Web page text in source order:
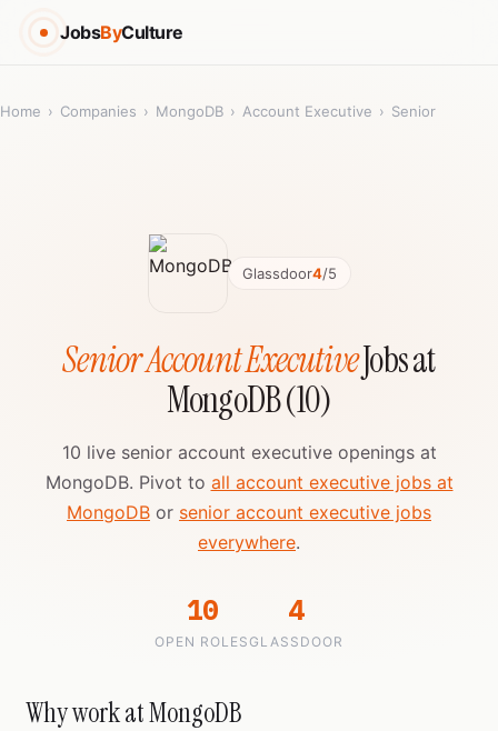
JobsByCulture
Home › Companies › MongoDB › Account Executive › Senior
Glassdoor4/5
Senior Account ExecutiveJobs at
MongoDB (10)
10 live senior account executive openings at
MongoDB. Pivot to all account executive jobs at
MongoDB or senior account executive jobs
everywhere.
10
OPEN ROLES
4
GLASSDOOR
Why work at MongoDB